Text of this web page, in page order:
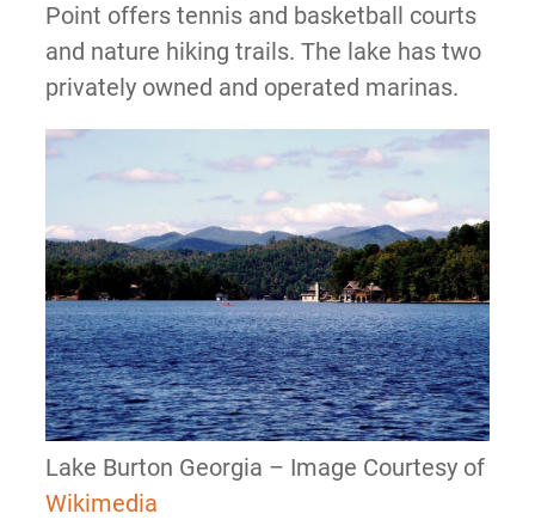
Point offers tennis and basketball courts
and nature hiking trails. The lake has two
privately owned and operated marinas.
Lake Burton Georgia – Image Courtesy of
Wikimedia